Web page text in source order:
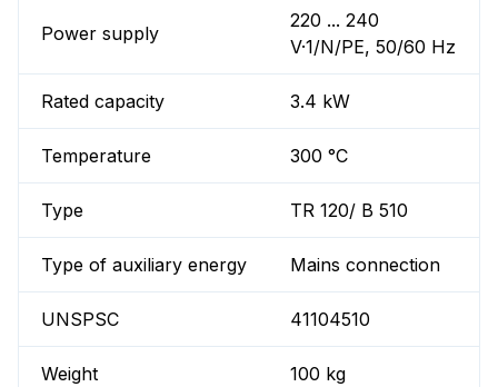
Power supply
220 ... 240
V·1/N/PE, 50/60 Hz
Rated capacity 3.4 kW
Temperature 300 °C
Type TR 120/ B 510
Type of auxiliary energy Mains connection
UNSPSC 41104510
Weight 100 kg